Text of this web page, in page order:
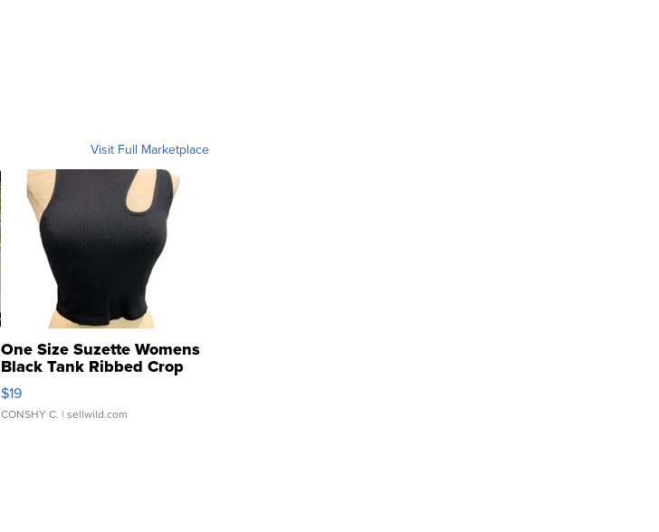
Visit Full Marketplace
One Size Suzette Womens
Black Tank Ribbed Crop
Asymmetrical ...
$19
CONSHY C. | sellwild.com